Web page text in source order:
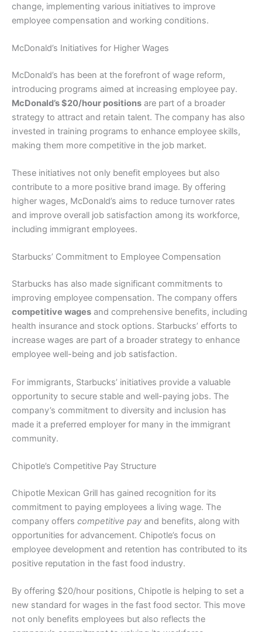
change, implementing various initiatives to improve
employee compensation and working conditions.
McDonald’s Initiatives for Higher Wages
McDonald’s has been at the forefront of wage reform,
introducing programs aimed at increasing employee pay.
McDonald’s $20/hour positions are part of a broader
strategy to attract and retain talent. The company has also
invested in training programs to enhance employee skills,
making them more competitive in the job market.
These initiatives not only benefit employees but also
contribute to a more positive brand image. By offering
higher wages, McDonald’s aims to reduce turnover rates
and improve overall job satisfaction among its workforce,
including immigrant employees.
Starbucks’ Commitment to Employee Compensation
Starbucks has also made significant commitments to
improving employee compensation. The company offers
competitive wages and comprehensive benefits, including
health insurance and stock options. Starbucks’ efforts to
increase wages are part of a broader strategy to enhance
employee well-being and job satisfaction.
For immigrants, Starbucks’ initiatives provide a valuable
opportunity to secure stable and well-paying jobs. The
company’s commitment to diversity and inclusion has
made it a preferred employer for many in the immigrant
community.
Chipotle’s Competitive Pay Structure
Chipotle Mexican Grill has gained recognition for its
commitment to paying employees a living wage. The
company offers competitive pay and benefits, along with
opportunities for advancement. Chipotle’s focus on
employee development and retention has contributed to its
positive reputation in the fast food industry.
By offering $20/hour positions, Chipotle is helping to set a
new standard for wages in the fast food sector. This move
not only benefits employees but also reflects the